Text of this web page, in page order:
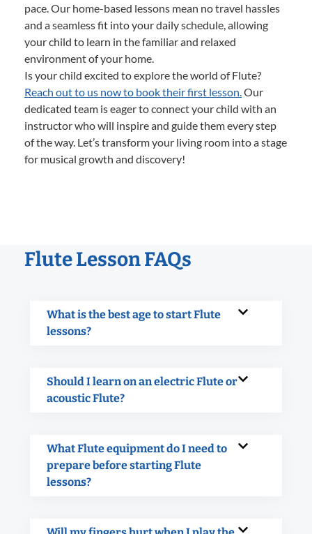
pace. Our home-based lessons mean no travel hassles
and a seamless fit into your daily schedule, allowing
your child to learn in the familiar and relaxed
environment of your home.
Is your child excited to explore the world of Flute?
Reach out to us now to book their first lesson.Our
dedicated team is eager to connect your child with an
instructor who will inspire and guide them every step
of the way. Let’s transform your living room into a stage
for musical growth and discovery!
Flute Lesson FAQs
What is the best age to start Flute
lessons?
Should I learn on an electric Flute or
acoustic Flute?
What Flute equipment do I need to
prepare before starting Flute
lessons?